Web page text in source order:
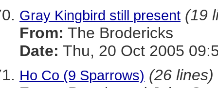
Gray Kingbird still present (19
From: The Brodericks
Date: Thu, 20 Oct 2005
Ho Co (9 Sparrows) (26 lines)